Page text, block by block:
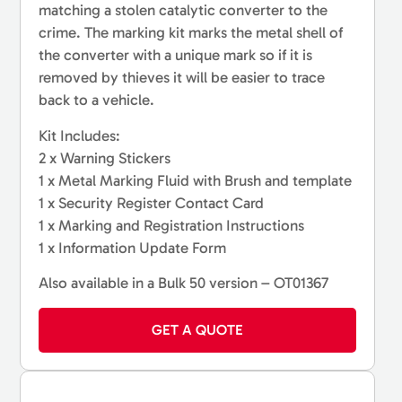
matching a stolen catalytic converter to the
crime. The marking kit marks the metal shell of
the converter with a unique mark so if it is
removed by thieves it will be easier to trace
back to a vehicle.
Kit Includes:
2 x Warning Stickers
1 x Metal Marking Fluid with Brush and template
1 x Security Register Contact Card
1 x Marking and Registration Instructions
1 x Information Update Form
Also available in a Bulk 50 version – OT01367
GET A QUOTE